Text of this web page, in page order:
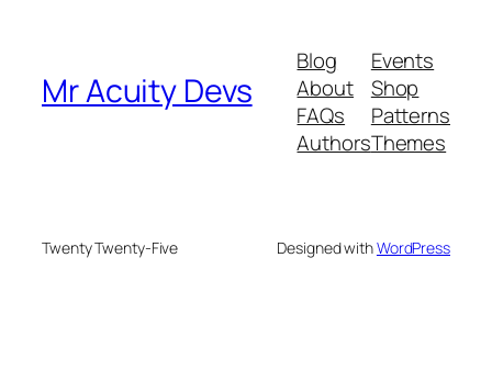
Mr Acuity Devs
Blog
About
FAQs
Authors
Events
Shop
Patterns
Themes
Twenty Twenty-Five Designed withWordPress